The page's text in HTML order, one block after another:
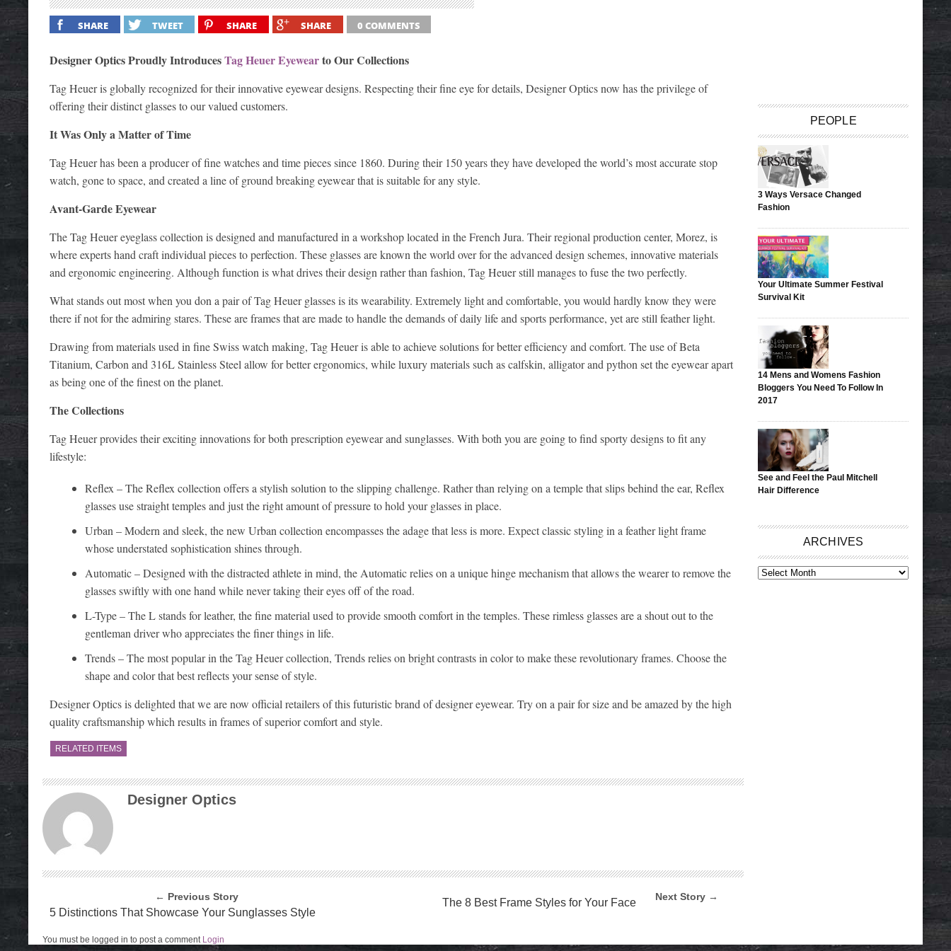
SHARE TWEET SHARE SHARE 0 COMMENTS
Designer Optics Proudly IntroducesTag Heuer Eyewearto Our Collections
Tag Heuer is globally recognized for their innovative eyewear designs. Respecting their fine eye for details, Designer Optics now has the privilege of
offering their distinct glasses to our valued customers.
It Was Only a Matter of Time
Tag Heuer has been a producer of fine watches and time pieces since 1860. During their 150 years they have developed the world’s most accurate stop
watch, gone to space, and created a line of ground breaking eyewear that is suitable for any style.
Avant-Garde Eyewear
The Tag Heuer eyeglass collection is designed and manufactured in a workshop located in the French Jura. Their regional production center, Morez, is
where experts hand craft individual pieces to perfection. These glasses are known the world over for the advanced design schemes, innovative materials
and ergonomic engineering. Although function is what drives their design rather than fashion, Tag Heuer still manages to fuse the two perfectly.
What stands out most when you don a pair of Tag Heuer glasses is its wearability. Extremely light and comfortable, you would hardly know they were
there if not for the admiring stares. These are frames that are made to handle the demands of daily life and sports performance, yet are still feather light.
Drawing from materials used in fine Swiss watch making, Tag Heuer is able to achieve solutions for better efficiency and comfort. The use of Beta
Titanium, Carbon and 316L Stainless Steel allow for better ergonomics, while luxury materials such as calfskin, alligator and python set the eyewear apart
as being one of the finest on the planet.
The Collections
Tag Heuer provides their exciting innovations for both prescription eyewear and sunglasses. With both you are going to find sporty designs to fit any
lifestyle:
Reflex – The Reflex collection offers a stylish solution to the slipping challenge. Rather than relying on a temple that slips behind the ear, Reflex
glasses use straight temples and just the right amount of pressure to hold your glasses in place.
Urban – Modern and sleek, the new Urban collection encompasses the adage that less is more. Expect classic styling in a feather light frame
whose understated sophistication shines through.
Automatic – Designed with the distracted athlete in mind, the Automatic relies on a unique hinge mechanism that allows the wearer to remove the
glasses swiftly with one hand while never taking their eyes off of the road.
L-Type – The L stands for leather, the fine material used to provide smooth comfort in the temples. These rimless glasses are a shout out to the
gentleman driver who appreciates the finer things in life.
Trends – The most popular in the Tag Heuer collection, Trends relies on bright contrasts in color to make these revolutionary frames. Choose the
shape and color that best reflects your sense of style.
Designer Optics is delighted that we are now official retailers of this futuristic brand of designer eyewear. Try on a pair for size and be amazed by the high
quality craftsmanship which results in frames of superior comfort and style.
RELATED ITEMS
Designer Optics
← Previous Story
5 Distinctions That Showcase Your Sunglasses Style
Next Story →
The 8 Best Frame Styles for Your Face
You must be logged in to post a comment Login
PEOPLE
3 Ways Versace Changed
Fashion
Your Ultimate Summer Festival
Survival Kit
14 Mens and Womens Fashion
Bloggers You Need To Follow In
2017
See and Feel the Paul Mitchell
Hair Difference
ARCHIVES
ARCHIVES